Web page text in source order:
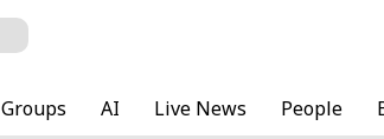
Groups AI Live News People